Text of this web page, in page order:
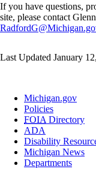
If you have questions,
site, please contact
Last Updated January
Michigan.gov
Policies
FOIADirectory
ADA
Disability
Michigan News
Departments